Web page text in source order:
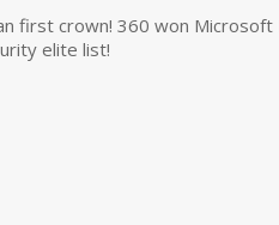
first crown! 360 won Microsoft
elite list!